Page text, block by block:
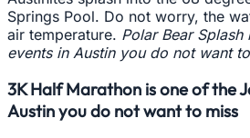
Springs Pool. Do not worry, the
air temperature. Polar Bear
events in Austin you do not want
3K Half Marathon is one of the
Austin you do not want to miss